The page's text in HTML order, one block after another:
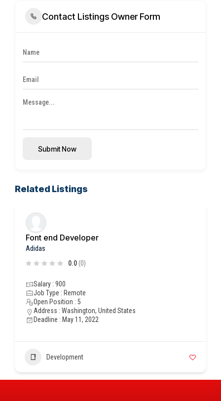
Contact Listings Owner Form
Submit Now
Related Listings
Font end Developer
Adidas
0.0 (0)
Salary : 900
Job Type : Remote
Open Position : 5
Address : Washington, United States
Deadline : May 11, 2022
Development